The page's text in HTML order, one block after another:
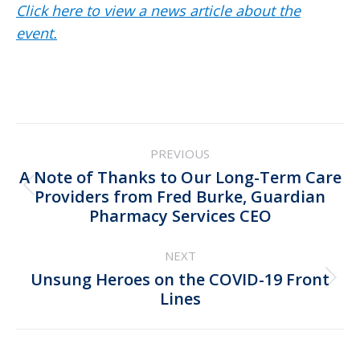
Click here to view a news article about the
event.
navigation
PREVIOUS
Previous
post:
A Note of Thanks to Our Long-Term Care
Providers from Fred Burke, Guardian
Pharmacy Services CEO
NEXT
Next
post:
Unsung Heroes on the COVID-19 Front
Lines